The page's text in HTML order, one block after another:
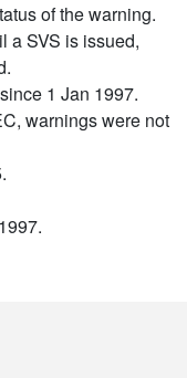
of the warning.
a SVS is issued,
1 Jan 1997.
warnings were not